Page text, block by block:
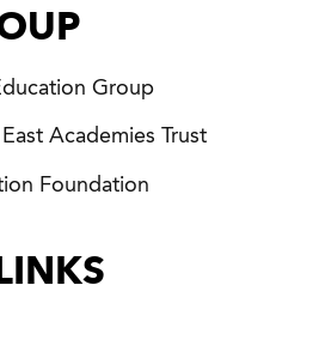
Group
Academies Trust
Foundation